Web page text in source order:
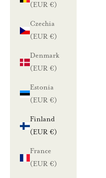
(EUR €)
Czechia
(EUR €)
Denmark
(EUR €)
Estonia
(EUR €)
Finland
(EUR €)
France
(EUR €)